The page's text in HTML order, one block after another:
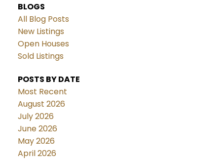
BLOGS
All Blog Posts
New Listings
Open Houses
Sold Listings
POSTS BY DATE
Most Recent
August 2026
July 2026
June 2026
May 2026
April 2026